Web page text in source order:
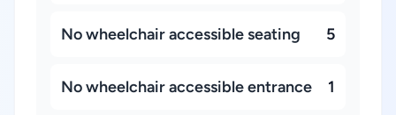
No wheelchair accessible seating 5
No wheelchair accessible entrance 1